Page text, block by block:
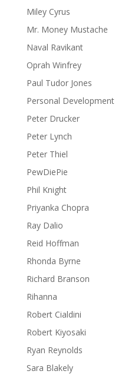
Miley Cyrus
Mr. Money Mustache
Naval Ravikant
Oprah Winfrey
Paul Tudor Jones
Personal Development
Peter Drucker
Peter Lynch
Peter Thiel
PewDiePie
Phil Knight
Priyanka Chopra
Ray Dalio
Reid Hoffman
Rhonda Byrne
Richard Branson
Rihanna
Robert Cialdini
Robert Kiyosaki
Ryan Reynolds
Sara Blakely